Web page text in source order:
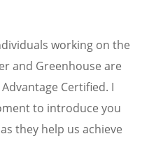
working on the
and Greenhouse are
Certified. I
to introduce you
they help us achieve